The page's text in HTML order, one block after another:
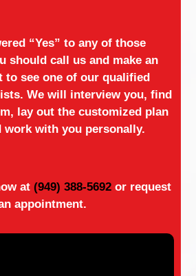
“Yes” to any of those
should call us and make an
to see one of our qualified
We will interview you, find
lay out the customized plan
work with you personally.
at (949) 388-5692 or request
appointment.